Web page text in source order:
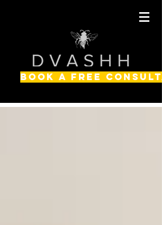
BOOK A FREE